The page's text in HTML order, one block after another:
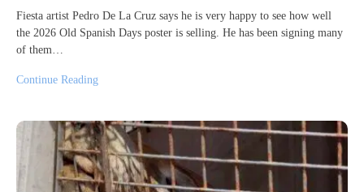
Fiesta artist Pedro De La Cruz says he is very happy to see how well
the 2026 Old Spanish Days poster is selling. He has been signing many
of them…
Continue Reading